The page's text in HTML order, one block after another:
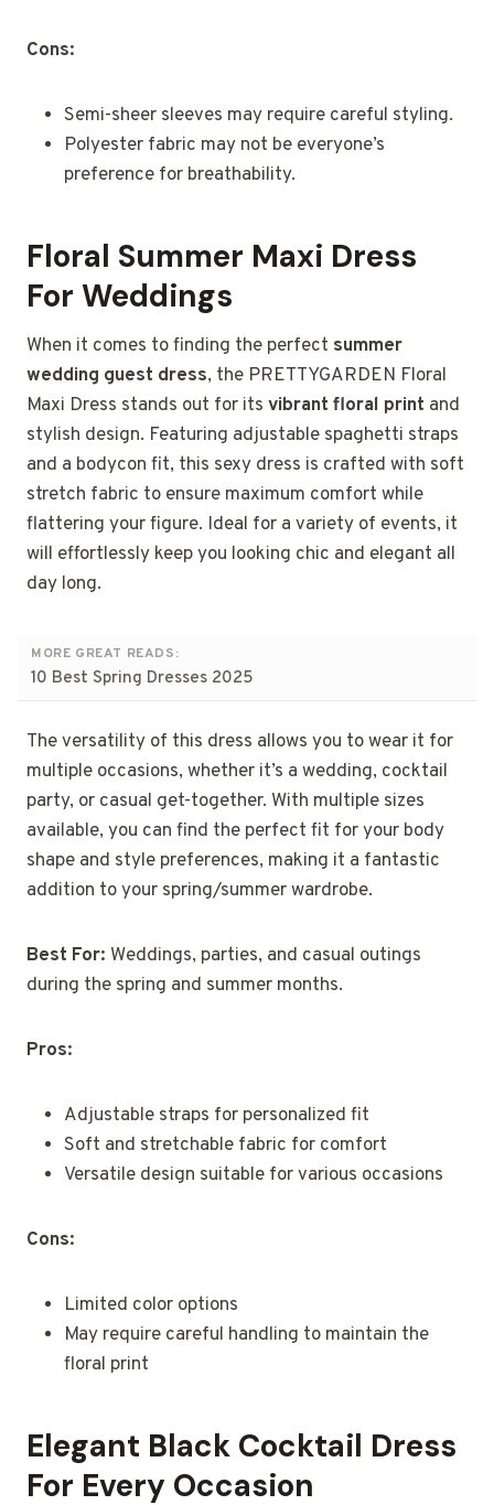
Cons:
Semi-sheer sleeves may require careful styling.
Polyester fabric may not be everyone’s
preference for breathability.
Floral Summer Maxi Dress
For Weddings
When it comes to finding the perfect summer
wedding guest dress, the PRETTYGARDEN Floral
Maxi Dress stands out for its vibrant floral print and
stylish design. Featuring adjustable spaghetti straps
and a bodycon fit, this sexy dress is crafted with soft
stretch fabric to ensure maximum comfort while
flattering your figure. Ideal for a variety of events, it
will effortlessly keep you looking chic and elegant all
day long.
MORE GREAT READS:
10 Best Spring Dresses 2025
The versatility of this dress allows you to wear it for
multiple occasions, whether it’s a wedding, cocktail
party, or casual get-together. With multiple sizes
available, you can find the perfect fit for your body
shape and style preferences, making it a fantastic
addition to your spring/summer wardrobe.
Best For: Weddings, parties, and casual outings
during the spring and summer months.
Pros:
Adjustable straps for personalized fit
Soft and stretchable fabric for comfort
Versatile design suitable for various occasions
Cons:
Limited color options
May require careful handling to maintain the
floral print
Elegant Black Cocktail Dress
For Every Occasion